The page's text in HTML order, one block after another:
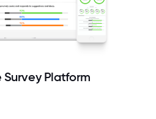
Survey Platform